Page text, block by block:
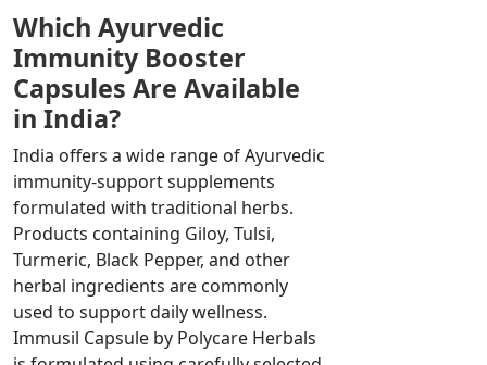
Which Ayurvedic
Immunity Booster
Capsules Are Available
in India?
India offers a wide range of Ayurvedic
immunity-support supplements
formulated with traditional herbs.
Products containing Giloy, Tulsi,
Turmeric, Black Pepper, and other
herbal ingredients are commonly
used to support daily wellness.
Immusil Capsule by Polycare Herbals